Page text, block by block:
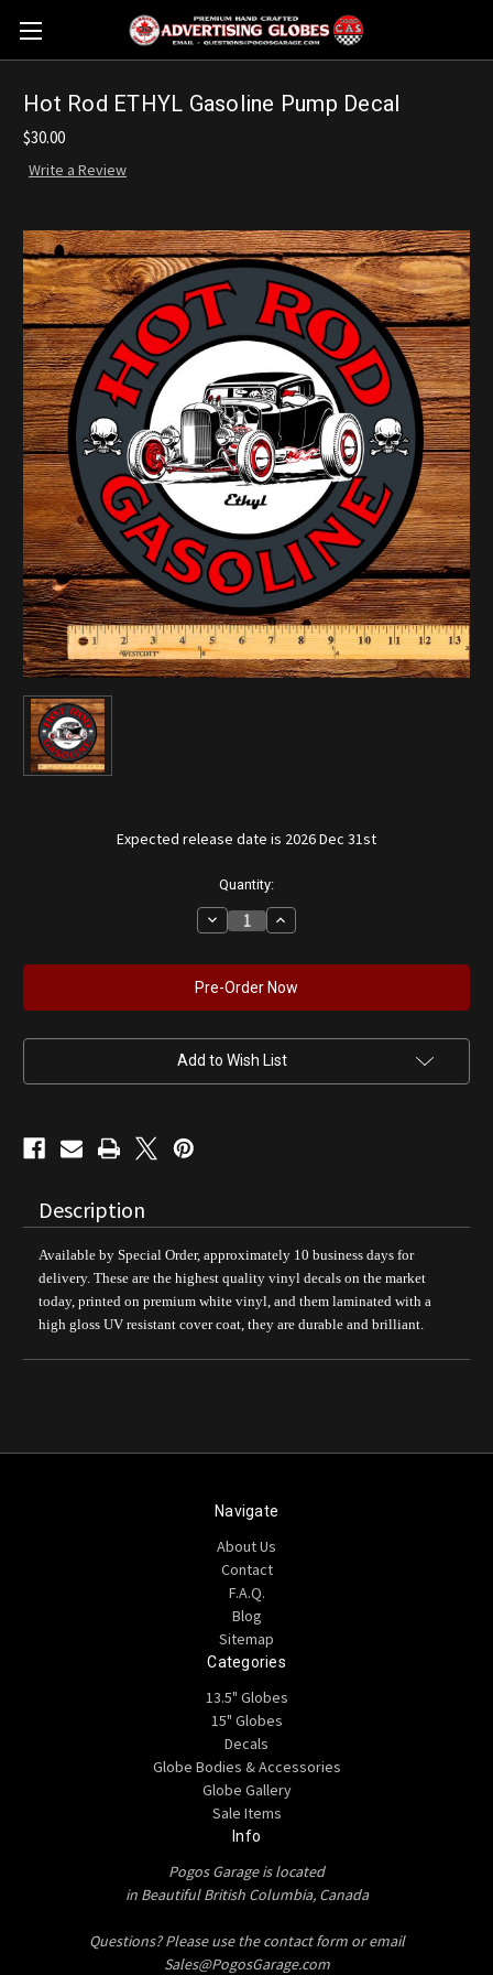
Hot Rod ETHYL Gasoline Pump Decal
$30.00
Write a Review
Expected release date is 2026 Dec 31st
Quantity:
Decrease
Quantity
Hot
Rod
ETHYL
Gasoline
Decal
Increase
Quantity
Hot
Rod
ETHYL
Gasoline
Decal
Add to Wish List
Description
Available by Special Order, approximately 10 business days for
delivery. These are the highest quality vinyl decals on the market
today, printed on premium white vinyl, and them laminated with a
high gloss UV resistant cover coat, they are durable and brilliant.
Navigate
About Us
Contact
F.A.Q.
Blog
Sitemap
Categories
13.5" Globes
15" Globes
Decals
Globe Bodies & Accessories
Globe Gallery
Sale Items
Info
Pogos Garage is located
in Beautiful British Columbia, Canada
Questions? Please use the contact form or email
Sales@PogosGarage.com